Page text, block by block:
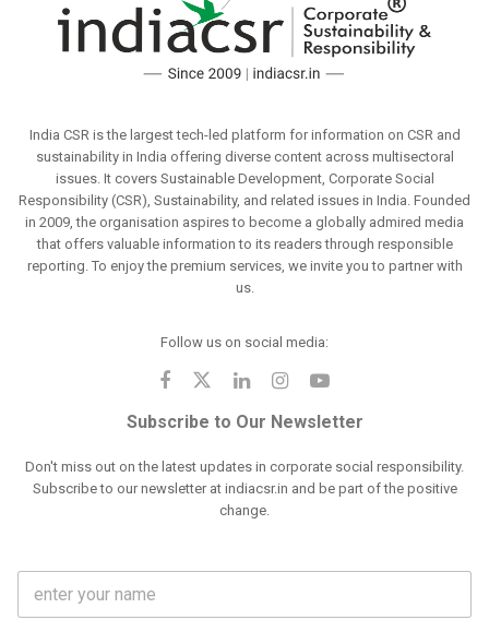
India CSR is the largest tech-led platform for information on CSR and
sustainability in India offering diverse content across multisectoral
issues. It covers Sustainable Development, Corporate Social
Responsibility (CSR), Sustainability, and related issues in India. Founded
in 2009, the organisation aspires to become a globally admired media
that offers valuable information to its readers through responsible
reporting. To enjoy the premium services, we invite you to partner with
us.
Follow us on social media:
Subscribe to Our Newsletter
Don't miss out on the latest updates in corporate social responsibility.
Subscribe to our newsletter at indiacsr.in and be part of the positive
change.
F
l